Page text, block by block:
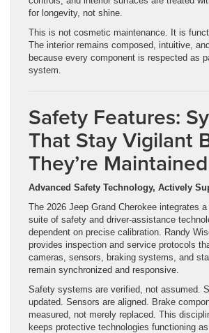
for longevity, not shine.
This is not cosmetic maintenance. It is
The interior remains composed, intuitive,
because every component is respected as
system.
Safety Features:
That Stay Vigilant
They’re Maintained
Advanced Safety Technology, Actively
The 2026 Jeep Grand Cherokee integrates
suite of safety and driver-assistance
dependent on precise calibration. Randy
provides inspection and service protocols
cameras, sensors, braking systems, and
remain synchronized and responsive.
Safety systems are verified, not assumed.
updated. Sensors are aligned. Brake
measured, not merely replaced. This
keeps protective technologies functioning